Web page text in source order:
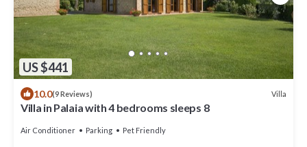
US $441
10.0(9 Reviews) Villa
Villa in Palaia with 4 bedrooms sleeps 8
Air Conditioner Parking Pet Friendly